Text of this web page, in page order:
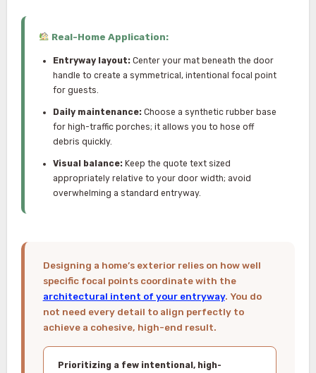
Real-Home Application:
Entryway layout:Center your mat beneath the door
handle to create a symmetrical, intentional focal point
for guests.
Daily maintenance:Choose a synthetic rubber base
for high-traffic porches; it allows you to hose off
debris quickly.
Visual balance:Keep the quote text sized
appropriately relative to your door width; avoid
overwhelming a standard entryway.
Designing a home’s exterior relies on how well
specific focal points coordinate with the
architectural intent of your entryway. You do
not need every detail to align perfectly to
achieve a cohesive, high-end result.
Prioritizing a few intentional, high-